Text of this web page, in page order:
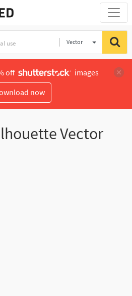
Vector
off
images
now
Vector